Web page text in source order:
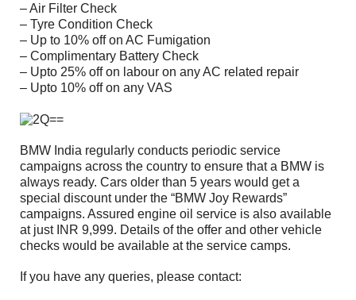
– Air Filter Check
– Tyre Condition Check
– Up to 10% off on AC Fumigation
– Complimentary Battery Check
– Upto 25% off on labour on any AC related repair
– Upto 10% off on any VAS
BMW India regularly conducts periodic service
campaigns across the country to ensure that a BMW is
always ready. Cars older than 5 years would get a
special discount under the “BMW Joy Rewards”
campaigns. Assured engine oil service is also available
at just INR 9,999. Details of the offer and other vehicle
checks would be available at the service camps.
If you have any queries, please contact: